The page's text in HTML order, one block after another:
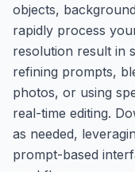
objects,
rapidly process
resolution result in
refining prompts,
photos, or using
real-time editing.
as needed,
prompt-based